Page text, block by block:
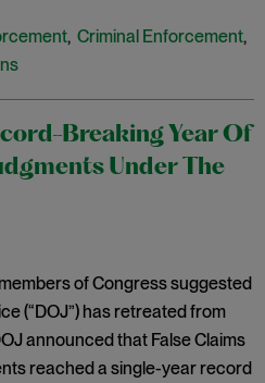
, Criminal Enforcement,
Breaking Year Of
Under The
of Congress suggested
(“DOJ”) has retreated from
announced that False Claims
reached a single-year record